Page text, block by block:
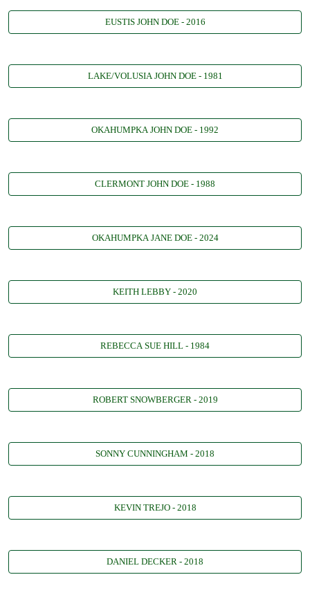
EUSTIS JOHN DOE - 2016
LAKE/VOLUSIA JOHN DOE - 1981
OKAHUMPKA JOHN DOE - 1992
CLERMONT JOHN DOE - 1988
OKAHUMPKA JANE DOE - 2024
KEITH LEBBY - 2020
REBECCA SUE HILL - 1984
ROBERT SNOWBERGER - 2019
SONNY CUNNINGHAM - 2018
KEVIN TREJO - 2018
DANIEL DECKER - 2018